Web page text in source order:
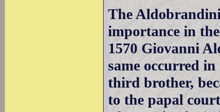
The
importance in
1570 Giovanni
same occurred
third brother,
to the papal